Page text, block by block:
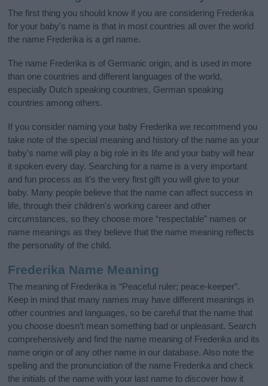
The first thing you should know if you are considering Frederika
for your baby's name is that in most countries all over the world
the name Frederika is a girl name.
The name Frederika is of Germanic origin, and is used in more
than one countries and different languages of the world,
especially Dutch speaking countries, German speaking
countries among others.
If you consider naming your baby Frederika we recommend you
take note of the special meaning and history of the name as your
baby’s name will play a big role in its life and your baby will hear
it spoken every day. Searching for a name is a very important
and fun process as it’s the very first gift you will give to your
baby. Many people believe that the name can affect success in
life, through their children's working career and other
circumstances, so they choose more “respectable” names or
name meanings as they believe that the name meaning reflects
the personality of the child.
Frederika Name Meaning
The meaning of Frederika is “Peaceful ruler; peace-keeper”.
Keep in mind that many names may have different meanings in
other countries and languages, so be careful that the name that
you choose doesn’t mean something bad or unpleasant. Search
comprehensively and find the name meaning of Frederika and its
name origin or of any other name in our database. Also note the
spelling and the pronunciation of the name Frederika and check
the initials of the name with your last name to discover how it